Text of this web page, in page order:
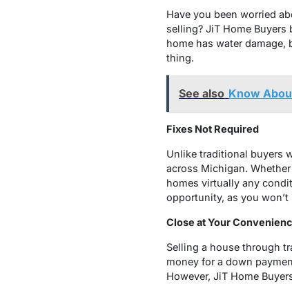
Have you been worried
selling? JiT Home
home has water
thing.
See also Know
Fixes Not Required
Unlike traditional buyers
across Michigan.
homes virtually any
opportunity, as you
Close at Your
Selling a house through
money for a down
However, JiT Home